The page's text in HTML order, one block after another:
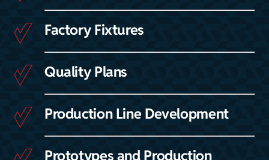
Factory Fixtures
Quality Plans
Production Line Development
Prototypes and Production